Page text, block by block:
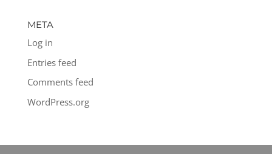
META
Log in
Entries feed
Comments feed
WordPress.org